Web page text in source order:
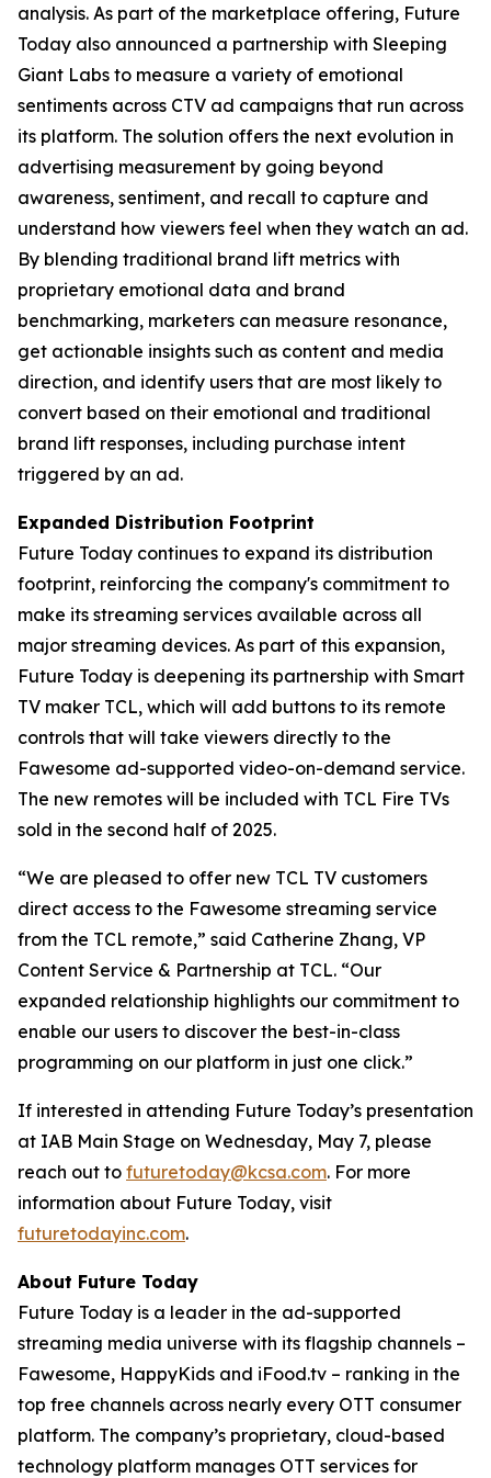
analysis. As part of the marketplace offering, Future
Today also announced a partnership with Sleeping
Giant Labs to measure a variety of emotional
sentiments across CTV ad campaigns that run across
its platform. The solution offers the next evolution in
advertising measurement by going beyond
awareness, sentiment, and recall to capture and
understand how viewers feel when they watch an ad.
By blending traditional brand lift metrics with
proprietary emotional data and brand
benchmarking, marketers can measure resonance,
get actionable insights such as content and media
direction, and identify users that are most likely to
convert based on their emotional and traditional
brand lift responses, including purchase intent
triggered by an ad.
Expanded Distribution Footprint
Future Today continues to expand its distribution
footprint, reinforcing the company's commitment to
make its streaming services available across all
major streaming devices. As part of this expansion,
Future Today is deepening its partnership with Smart
TV maker TCL, which will add buttons to its remote
controls that will take viewers directly to the
Fawesome ad-supported video-on-demand service.
The new remotes will be included with TCL Fire TVs
sold in the second half of 2025.
“We are pleased to offer new TCL TV customers
direct access to the Fawesome streaming service
from the TCL remote,” said Catherine Zhang, VP
Content Service & Partnership at TCL. “Our
expanded relationship highlights our commitment to
enable our users to discover the best-in-class
programming on our platform in just one click.”
If interested in attending Future Today’s presentation
at IAB Main Stage on Wednesday, May 7, please
reach out to futuretoday@kcsa.com. For more
information about Future Today, visit
futuretodayinc.com.
About Future Today
Future Today is a leader in the ad-supported
streaming media universe with its flagship channels –
Fawesome, HappyKids and iFood.tv – ranking in the
top free channels across nearly every OTT consumer
platform. The company’s proprietary, cloud-based
technology platform manages OTT services for